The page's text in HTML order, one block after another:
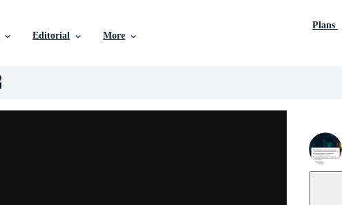
Editorial More
Plans